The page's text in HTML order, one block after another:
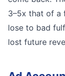
3–5x that of a
lose to bad
lost future